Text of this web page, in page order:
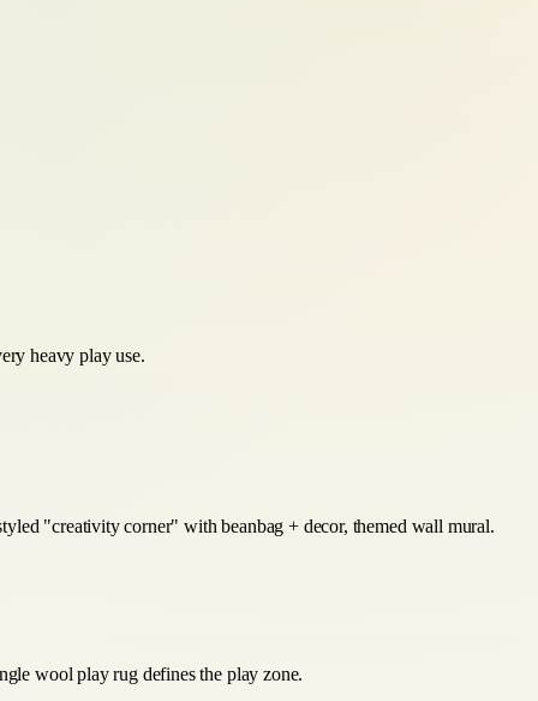
heavy play use.
"creativity corner" with beanbag + decor, themed wall mural.
wool play rug defines the play zone.